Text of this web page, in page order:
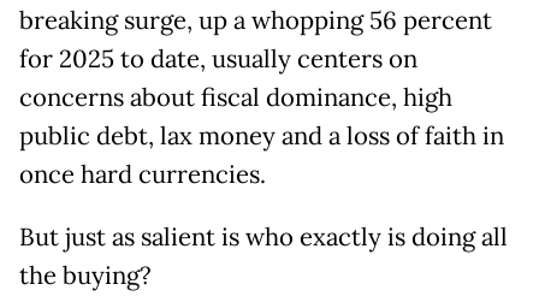
breaking surge, up a whopping 56 percent
for 2025 to date, usually centers on
concerns about fiscal dominance, high
public debt, lax money and a loss of faith in
once hard currencies.
But just as salient is who exactly is doing all
the buying?